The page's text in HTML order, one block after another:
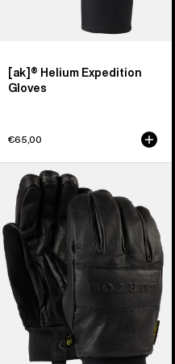
[ak]® Helium Expedition
Gloves
€65,00
Burton
Treeline
Leather
Gloves